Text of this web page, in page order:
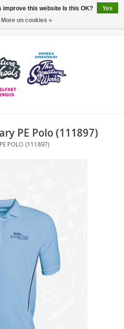
PE Polo (111897)
POLO (111897)
improve this website Is this OK?
Yes
More on cookies »